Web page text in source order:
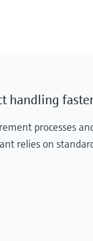
handling
processes
relies on